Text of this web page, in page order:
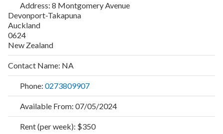
Address:8 Montgomery Avenue
Devonport-Takapuna
Auckland
0624
New Zealand
Contact Name: NA
Phone:0273809907
Available From:07/05/2024
Rent (per week): $350